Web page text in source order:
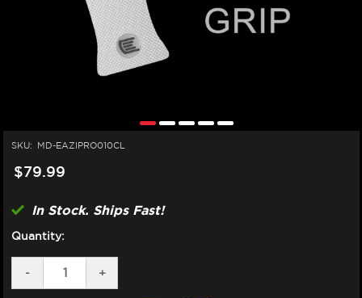
SKU: MD-EAZIPRO010CL
$79.99
In Stock. Ships Fast!
Quantity:
DECREASE
QUANTITY
-
INCREASE
QUANTITY
+